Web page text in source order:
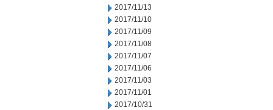
2017/11/13
2017/11/10
2017/11/09
2017/11/08
2017/11/07
2017/11/06
2017/11/03
2017/11/01
2017/10/31